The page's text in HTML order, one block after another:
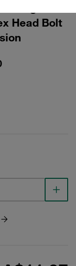
Head Bolt